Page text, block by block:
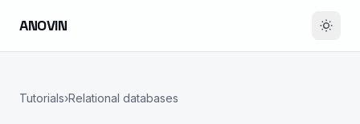
ANOVIN
Tutorials›Relational databases